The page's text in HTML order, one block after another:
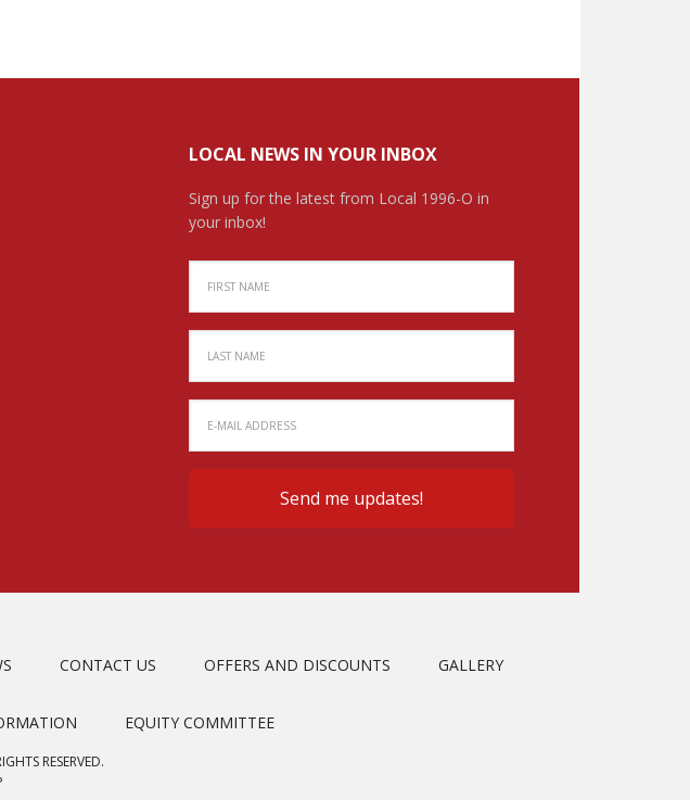
LOCAL NEWS IN YOUR INBOX
Sign up for the latest from Local 1996-O in
your inbox!
CONTACT US OFFERS AND DISCOUNTS GALLERY
EQUITY COMMITTEE
RESERVED.